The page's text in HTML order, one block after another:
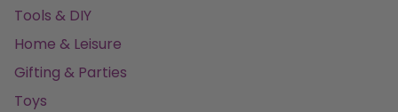
Tools & DIY
Home & Leisure
Gifting & Parties
Toys